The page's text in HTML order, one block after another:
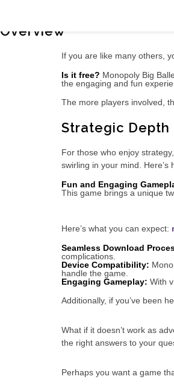
In-Depth Look:
Overview
If you are like many others,
Is it free? Monopoly Big
the engaging and fun
The more players involved,
Strategic Depth
For those who enjoy
swirling in your mind.
Fun and Engaging
This game brings a unique
Here’s what you can expect:
Seamless Download
complications.
Device Compatibility:
handle the game.
Engaging Gameplay: With
Additionally, if you’ve been
What if it doesn’t work as
the right answers to your
Perhaps you want a game